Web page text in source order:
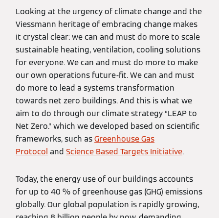
Looking at the urgency of climate change and the
Viessmann heritage of embracing change makes
it crystal clear: we can and must do more to scale
sustainable heating, ventilation, cooling solutions
for everyone. We can and must do more to make
our own operations future-fit. We can and must
do more to lead a systems transformation
towards net zero buildings. And this is what we
aim to do through our climate strategy “LEAP to
Net Zero.” which we developed based on scientific
frameworks, such asGreenhouse Gas
Protocol and Science Based Targets Initiative.
Today, the energy use of our buildings accounts
for up to 40 % of greenhouse gas (GHG) emissions
globally. Our global population is rapidly growing,